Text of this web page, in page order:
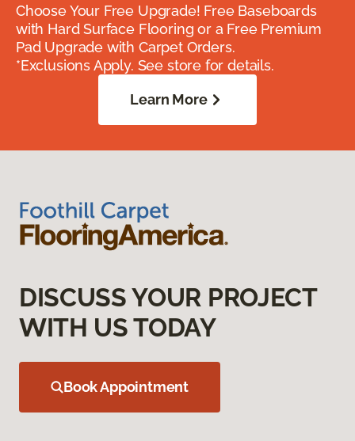
Choose Your Free Upgrade! Free Baseboards
with Hard Surface Flooring or a Free Premium
Pad Upgrade with Carpet Orders.
*Exclusions Apply. See store for details.
Learn More
DISCUSS YOUR PROJECT
WITH US TODAY
Book Appointment